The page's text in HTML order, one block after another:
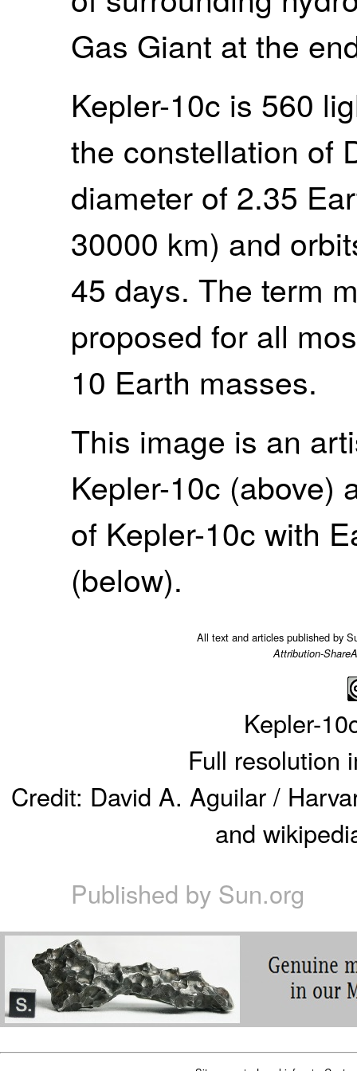
Gas Giant at the
Kepler-10c is 560
the constellation of
diameter of 2.35
30000 km) and
45 days. The term
proposed for all
10 Earth masses.
This image is an
Kepler-10c (above)
of Kepler-10c with
(below).
All text and articles published by
Attribution-
Kepler-
Full resolution
Credit: David A. Aguilar /
and
Published by Sun.org